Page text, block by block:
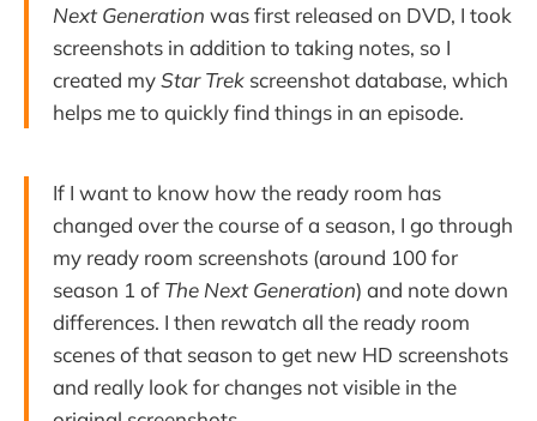
Next Generation was first released on DVD, I took
screenshots in addition to taking notes, so I
created myStar Trek screenshot database, which
helps me to quickly find things in an episode.
If I want to know how the ready room has
changed over the course of a season, I go through
my ready room screenshots (around 100 for
season 1 of The Next Generation) and note down
differences. I then rewatch all the ready room
scenes of that season to get new HD screenshots
and really look for changes not visible in the